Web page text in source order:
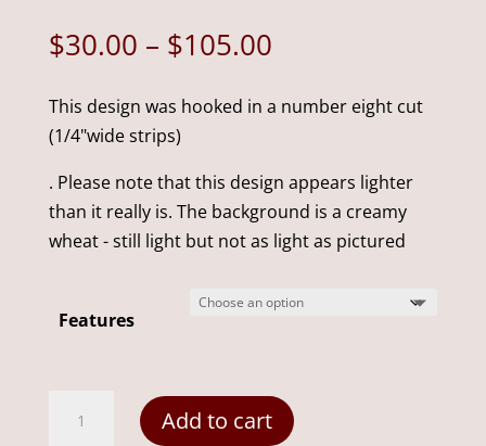
$30.00 – $105.00Price
$30.00
This design was hooked in a number eight cut
(1/4"wide strips)
. Please note that this design appears lighter
than it really is. The background is a creamy
wheat - still light but not as light as pictured
Features
Flowers
Add to cart